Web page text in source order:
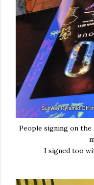
People signing on
I signed too